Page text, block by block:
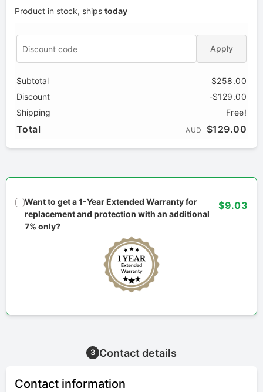
Product in stock, ships today
Apply
Subtotal
$258.00
Discount
-$129.00
Shipping
Free!
Total AUD $129.00
Want to get a 1-Year Extended Warranty for
replacement and protection with an additional
7% only?
$9.03
3 Contact details
Contact information